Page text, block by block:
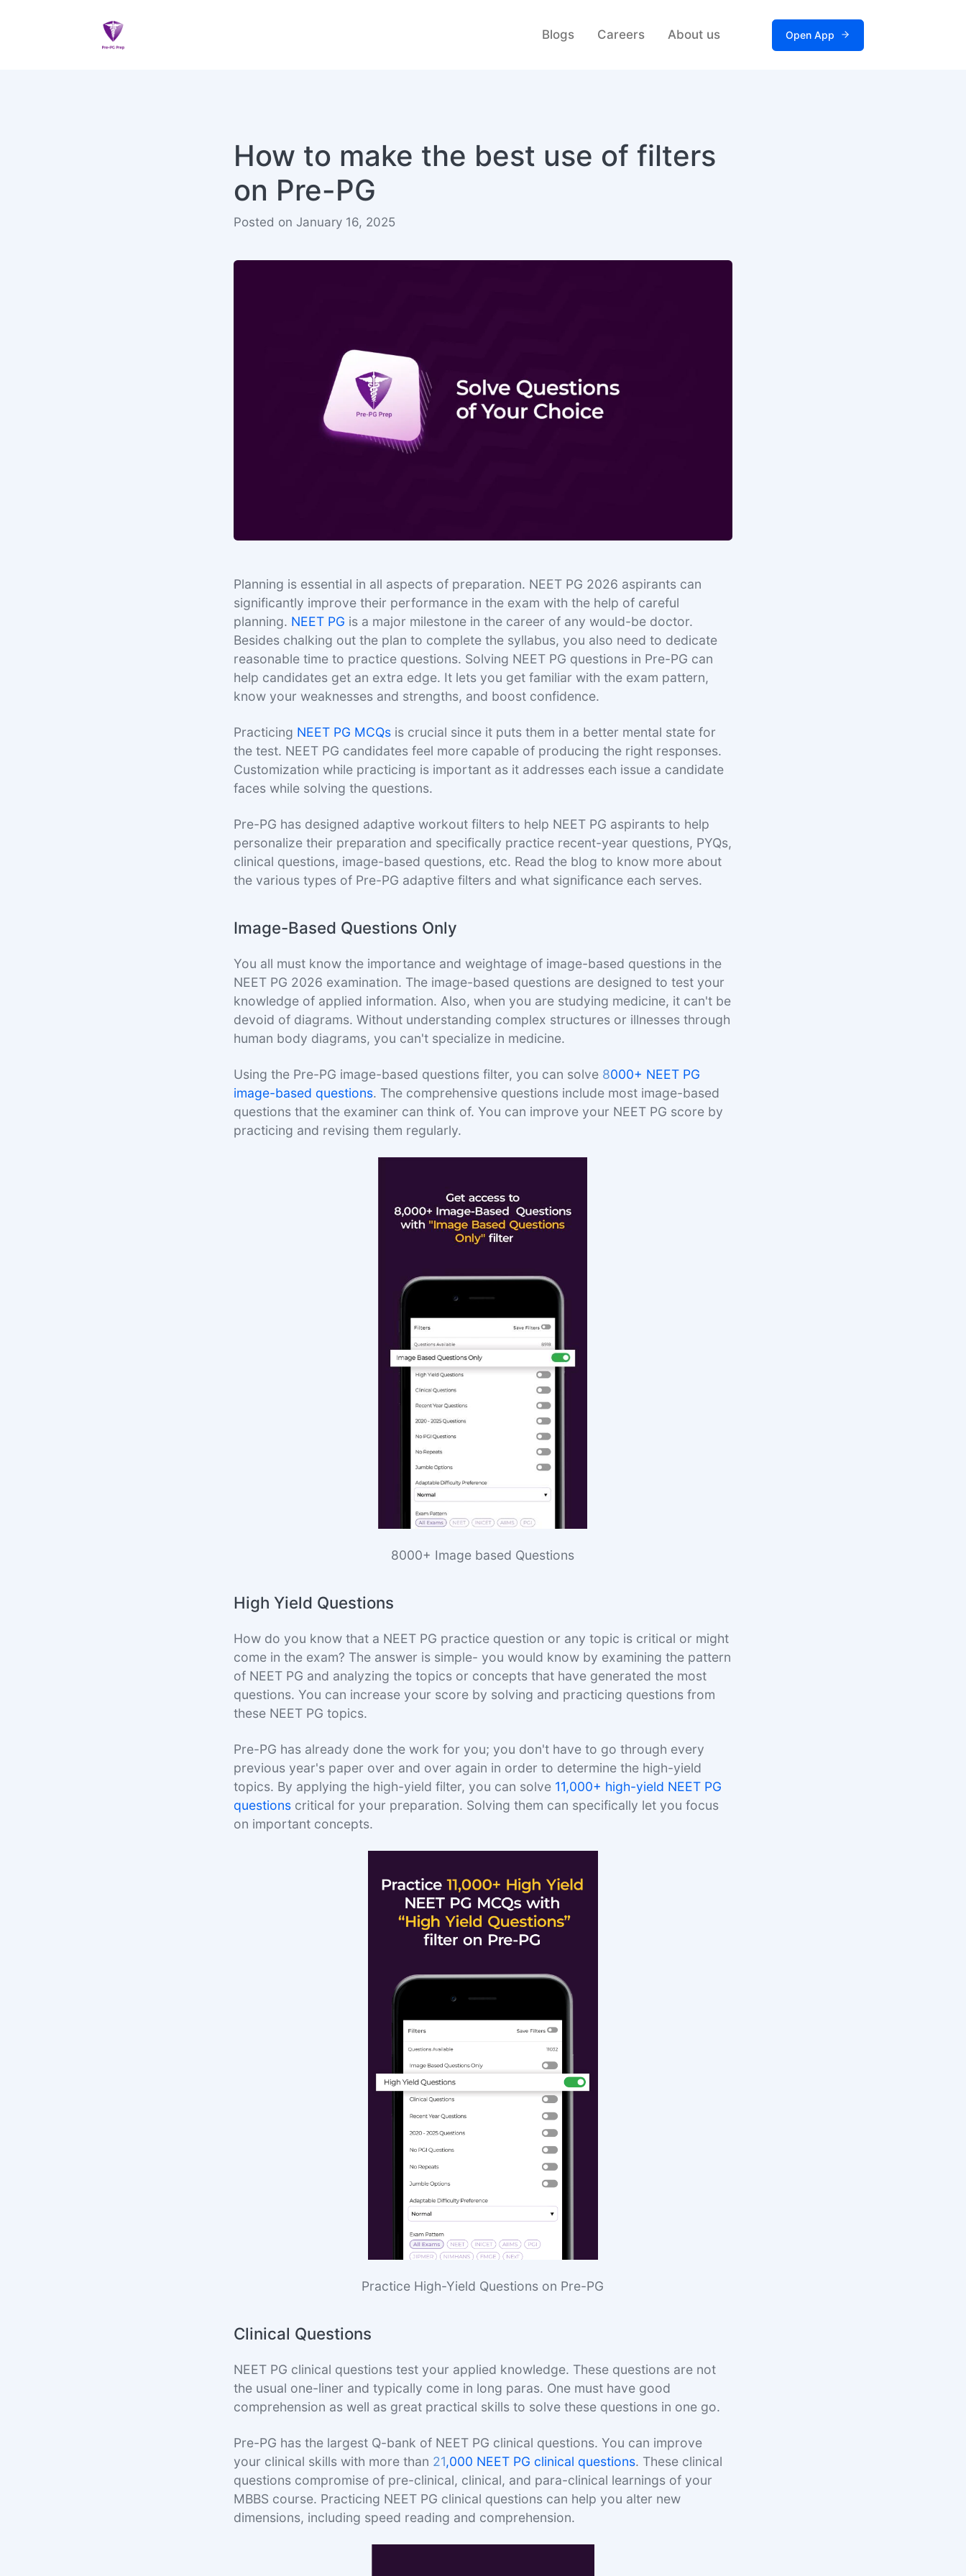
Blogs Careers About us Open App
How to make the best use of filters
on Pre-PG
Posted on January 16, 2025
Planning is essential in all aspects of preparation. NEET PG 2026 aspirants can
significantly improve their performance in the exam with the help of careful
planning. NEET PG is a major milestone in the career of any would-be doctor.
Besides chalking out the plan to complete the syllabus, you also need to dedicate
reasonable time to practice questions. Solving NEET PG questions in Pre-PG can
help candidates get an extra edge. It lets you get familiar with the exam pattern,
know your weaknesses and strengths, and boost confidence.
Practicing NEET PG MCQs is crucial since it puts them in a better mental state for
the test. NEET PG candidates feel more capable of producing the right responses.
Customization while practicing is important as it addresses each issue a candidate
faces while solving the questions.
Pre-PG has designed adaptive workout filters to help NEET PG aspirants to help
personalize their preparation and specifically practice recent-year questions, PYQs,
clinical questions, image-based questions, etc. Read the blog to know more about
the various types of Pre-PG adaptive filters and what significance each serves.
Image-Based Questions Only
You all must know the importance and weightage of image-based questions in the
NEET PG 2026 examination. The image-based questions are designed to test your
knowledge of applied information. Also, when you are studying medicine, it can't be
devoid of diagrams. Without understanding complex structures or illnesses through
human body diagrams, you can't specialize in medicine.
Using the Pre-PG image-based questions filter, you can solve 8000+ NEET PG
image-based questions. The comprehensive questions include most image-based
questions that the examiner can think of. You can improve your NEET PG score by
practicing and revising them regularly.
8000+ Image based Questions
High Yield Questions
How do you know that a NEET PG practice question or any topic is critical or might
come in the exam? The answer is simple- you would know by examining the pattern
of NEET PG and analyzing the topics or concepts that have generated the most
questions. You can increase your score by solving and practicing questions from
these NEET PG topics.
Pre-PG has already done the work for you; you don't have to go through every
previous year's paper over and over again in order to determine the high-yield
topics. By applying the high-yield filter, you can solve 11,000+ high-yield NEET PG
questions critical for your preparation. Solving them can specifically let you focus
on important concepts.
Practice High-Yield Questions on Pre-PG
Clinical Questions
NEET PG clinical questions test your applied knowledge. These questions are not
the usual one-liner and typically come in long paras. One must have good
comprehension as well as great practical skills to solve these questions in one go.
Pre-PG has the largest Q-bank of NEET PG clinical questions. You can improve
your clinical skills with more than 21,000 NEET PG clinical questions. These clinical
questions compromise of pre-clinical, clinical, and para-clinical learnings of your
MBBS course. Practicing NEET PG clinical questions can help you alter new
dimensions, including speed reading and comprehension.